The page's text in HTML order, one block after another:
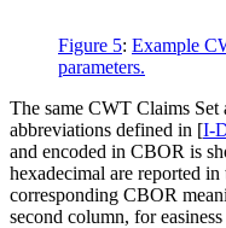
Figure 5: Example
parameters.
The same CWT Claims Set
abbreviations defined in [I-
and encoded in CBOR is
hexadecimal are reported
corresponding CBOR
second column, for